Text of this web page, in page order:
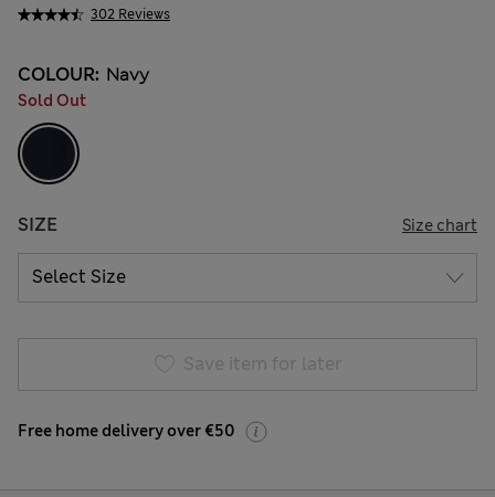
302 Reviews
COLOUR: Navy
Sold Out
SIZE Size chart
Save item for later
Free home delivery over €50